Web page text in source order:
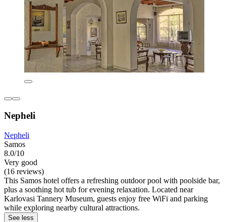
Nepheli
Nepheli
Samos
8.0/10
Very good
(16 reviews)
This Samos hotel offers a refreshing outdoor pool with poolside bar,
plus a soothing hot tub for evening relaxation. Located near
Karlovasi Tannery Museum, guests enjoy free WiFi and parking
while exploring nearby cultural attractions.
See less